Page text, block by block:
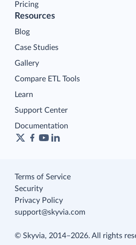
Pricing
Resources
Blog
Case Studies
Gallery
Compare ETL Tools
Learn
Support Center
Documentation
Terms of Service
Security
Privacy Policy
support@skyvia.com
© Skyvia, 2014–2026. All rights